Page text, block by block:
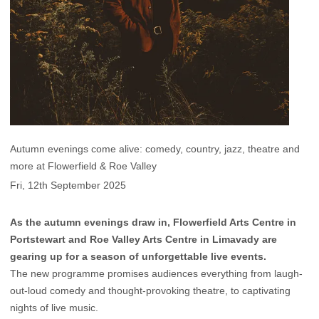
Autumn evenings come alive: comedy, country, jazz, theatre and
more at Flowerfield & Roe Valley
Fri, 12th September 2025
As the autumn evenings draw in, Flowerfield Arts Centre in
Portstewart and Roe Valley Arts Centre in Limavady are
gearing up for a season of unforgettable live events.
The new programme promises audiences everything from laugh-
out-loud comedy and thought-provoking theatre, to captivating
nights of live music.